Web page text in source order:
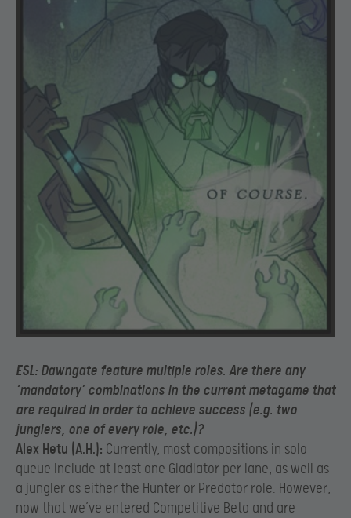
ESL: Dawngate feature multiple roles. Are there any
‘mandatory’ combinations in the current metagame that
are required in order to achieve success (e.g. two
junglers, one of every role, etc.)?
Alex Hetu (A.H.): Currently, most compositions in solo
queue include at least one Gladiator per lane, as well as
a jungler as either the Hunter or Predator role. However,
now that we’ve entered Competitive Beta and are